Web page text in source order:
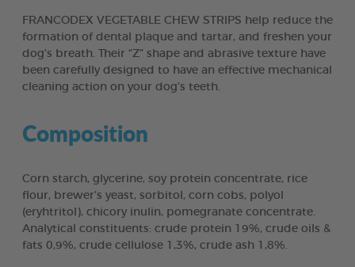
FRANCODEX VEGETABLE CHEW STRIPS help reduce the
formation of dental plaque and tartar, and freshen your
dog’s breath. Their “Z” shape and abrasive texture have
been carefully designed to have an effective mechanical
cleaning action on your dog’s teeth.
Composition
Corn starch, glycerine, soy protein concentrate, rice
flour, brewer’s yeast, sorbitol, corn cobs, polyol
(eryhtritol), chicory inulin, pomegranate concentrate.
Analytical constituents: crude protein 19%, crude oils &
fats 0,9%, crude cellulose 1,3%, crude ash 1,8%.